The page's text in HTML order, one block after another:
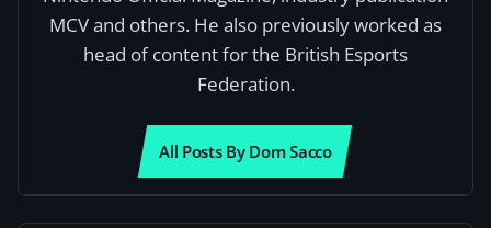
MCV and others. He also previously worked as
head of content for the British Esports
Federation.
All Posts By Dom Sacco